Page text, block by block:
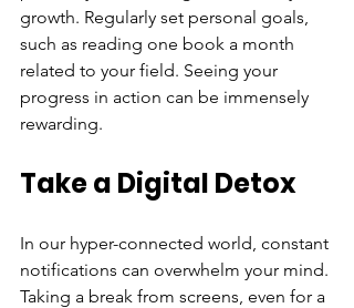
growth. Regularly set personal goals,
such as reading one book a month
related to your field. Seeing your
progress in action can be immensely
rewarding.
Take a Digital Detox
In our hyper-connected world, constant
notifications can overwhelm your mind.
Taking a break from screens, even for a